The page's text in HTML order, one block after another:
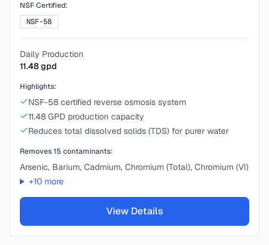
NSF Certified:
NSF-58
Daily Production
11.48gpd
Highlights:
NSF-58 certified reverse osmosis system
11.48 GPD production capacity
Reduces total dissolved solids (TDS) for purer water
Removes15 contaminants:
Arsenic, Barium, Cadmium, Chromium (Total), Chromium (VI)
+10more
View Details